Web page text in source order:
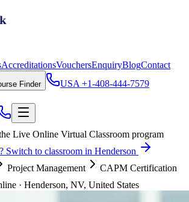
AccreditationsVouchersEnquiryBlogContact
Finder USA +1-408-444-7579
Live Online Virtual Classroom program
Switch to classroom in Henderson
Project Management
CAPM Certification
· Henderson, NV, United States